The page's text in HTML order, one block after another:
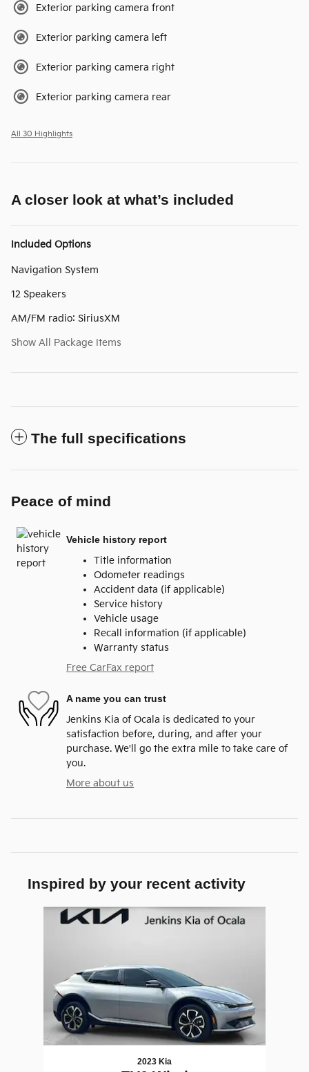
Exterior parking camera front
Exterior parking camera left
Exterior parking camera right
Exterior parking camera rear
All 30 Highlights
A closer look at what’s included
Included Options
Navigation System
12 Speakers
AM/FM radio: SiriusXM
Show All Package Items
The full specifications
Peace of mind
Vehicle history report
Title information
Odometer readings
Accident data (if applicable)
Service history
Vehicle usage
Recall information (if applicable)
Warranty status
Free CarFax report
A name you can trust
Jenkins Kia of Ocala is dedicated to your
satisfaction before, during, and after your
purchase. We'll go the extra mile to take care of
you.
More about us
Inspired by your recent activity
2023 Kia